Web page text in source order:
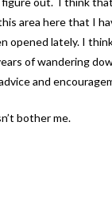
area here that I
lately. I
of wandering
and
bother me.